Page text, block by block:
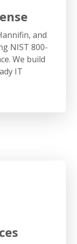
and
NIST 800-
We build
IT